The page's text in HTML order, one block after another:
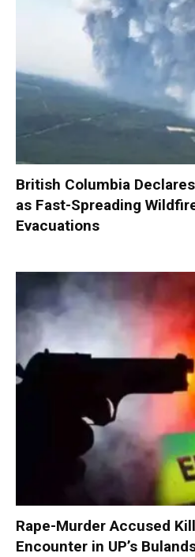
British Columbia
as Fast-Spreading
Evacuations
Rape-Murder Accused
Encounter in UP’s